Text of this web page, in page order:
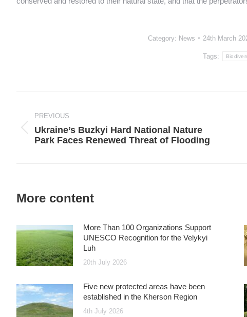
Category: News 24th March
Tags:
navigation
PREVIOUS
Previous
post:
Ukraine’s Buzkyi Hard National Nature
Park Faces Renewed Threat of Flooding
More content
More Than 100 Organizations Support
UNESCO Recognition for the Velykyi
Luh
20th July 2026
Five new protected areas have been
established in the Kherson Region
4th July 2026